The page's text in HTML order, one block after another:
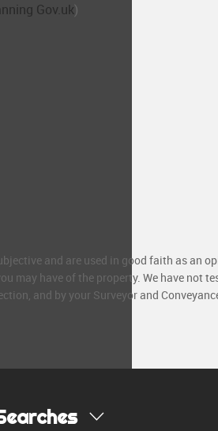
Gov.uk)
and are used in good faith as an
may have of the property. We have not
and by your Surveyor and